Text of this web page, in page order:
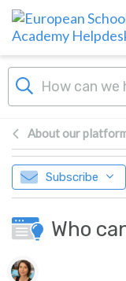
Skip to main content
About our
Subscribe
Who
Authors list